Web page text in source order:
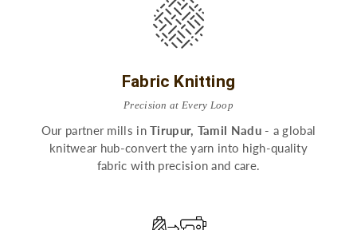
Fabric Knitting
Precision at Every Loop
Our partner mills inTirupur, Tamil Nadu - a global
knitwear hub-convert the yarn into high-quality
fabric with precision and care.